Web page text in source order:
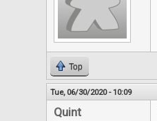
Top
Tue, 06/30/2020 - 10:09
Quint